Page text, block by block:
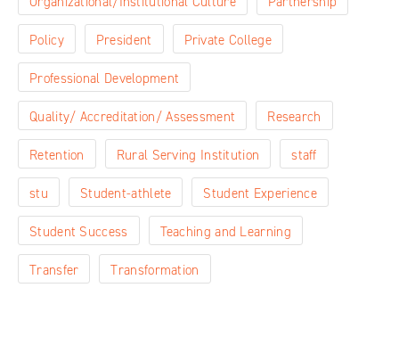
Policy President Private College
Professional Development
Quality/ Accreditation/ Assessment Research
Retention Rural Serving Institution staff
stu Student-athlete Student Experience
Student Success Teaching and Learning
Transfer Transformation